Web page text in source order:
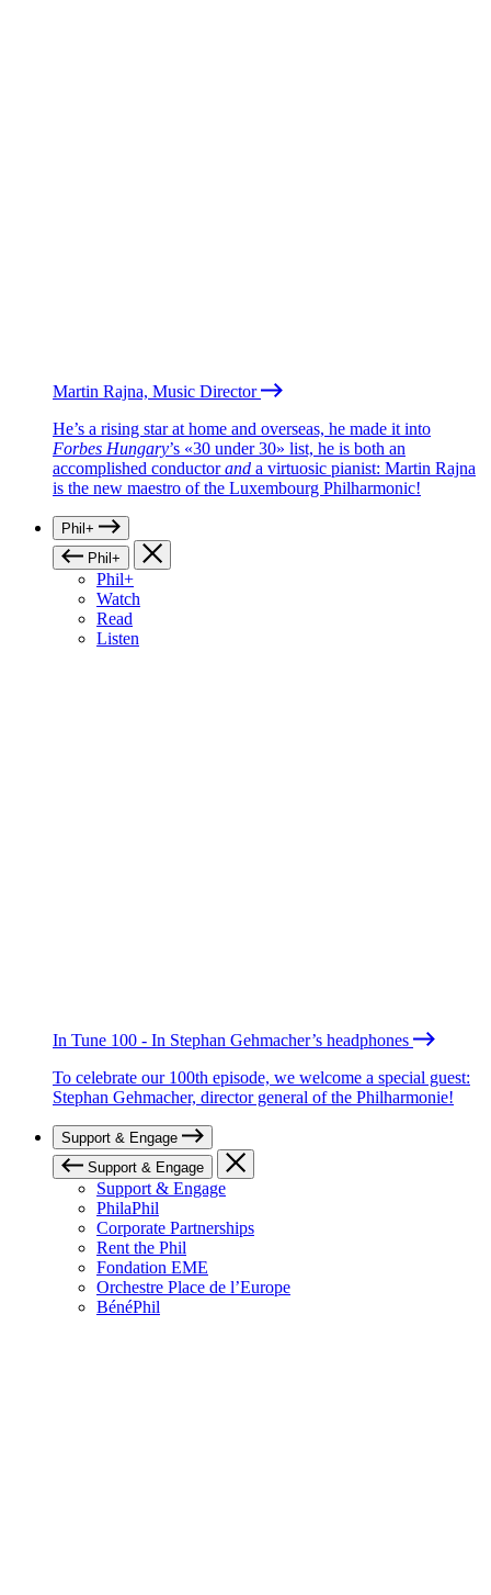
Martin Rajna, Music Director
He’s a rising star at home and overseas, he made it into
Forbes Hungary’s «30 under 30» list, he is both an
accomplished conductorand a virtuosic pianist: Martin Rajna
is the new maestro of the Luxembourg Philharmonic!
Phil+
Phil+
Phil+
Watch
Read
Listen
In Tune 100 - In Stephan Gehmacher’s headphones
To celebrate our 100th episode, we welcome a special guest:
Stephan Gehmacher, director general of the Philharmonie!
Support & Engage
Support & Engage
Support & Engage
PhilaPhil
Corporate Partnerships
Rent the Phil
Fondation EME
Orchestre Place de l’Europe
BénéPhil